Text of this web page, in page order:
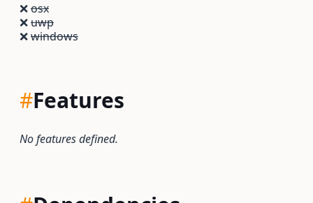
❌osx
❌uwp
❌windows
#Features
No features defined.